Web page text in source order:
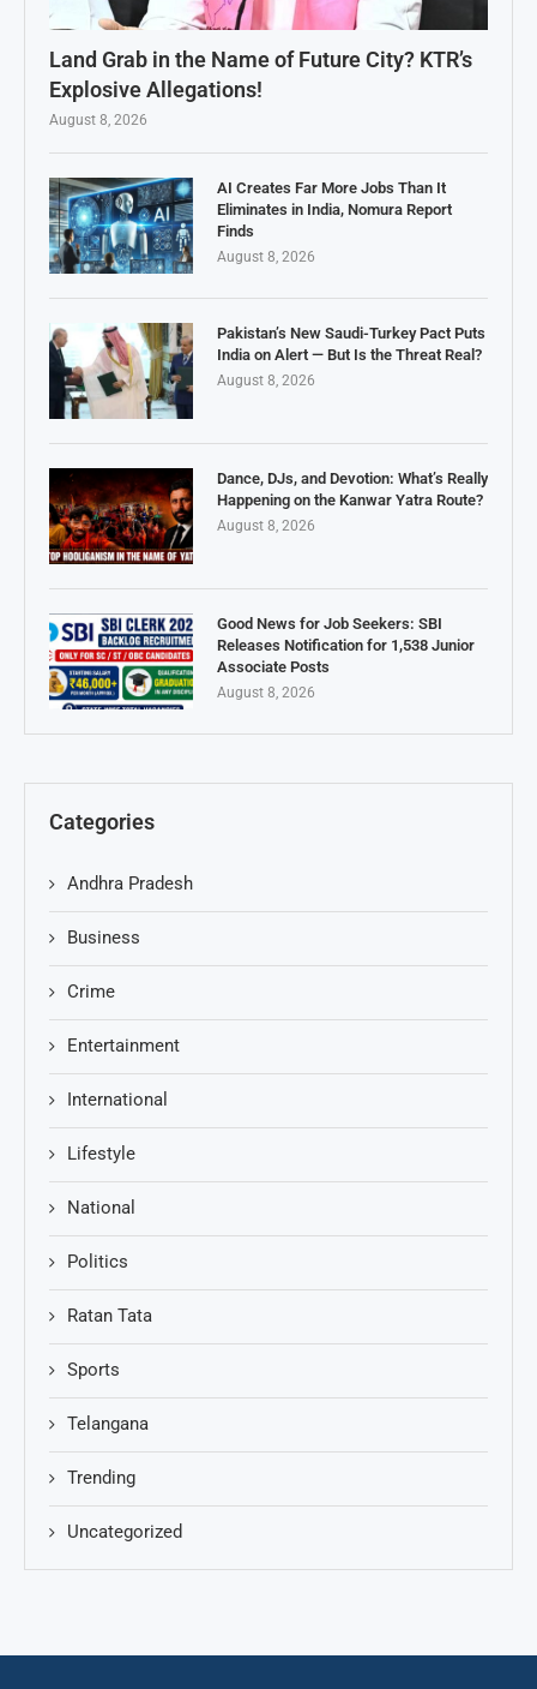
Land Grab in the Name of Future City? KTR’s
Explosive Allegations!
August 8, 2026
AI Creates Far More Jobs Than It
Eliminates in India, Nomura Report
Finds
August 8, 2026
Pakistan’s New Saudi-Turkey Pact Puts
India on Alert — But Is the Threat Real?
August 8, 2026
Dance, DJs, and Devotion: What’s Really
Happening on the Kanwar Yatra Route?
August 8, 2026
Good News for Job Seekers: SBI
Releases Notification for 1,538 Junior
Associate Posts
August 8, 2026
Categories
Andhra Pradesh
Business
Crime
Entertainment
International
Lifestyle
National
Politics
Ratan Tata
Sports
Telangana
Trending
Uncategorized